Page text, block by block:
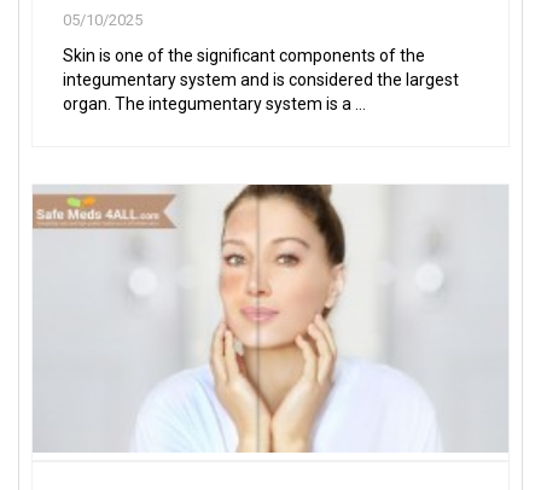
05/10/2025
Skin is one of the significant components of the
integumentary system and is considered the largest
organ. The integumentary system is a ...